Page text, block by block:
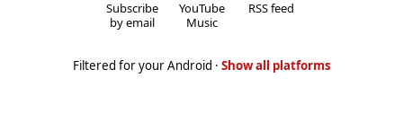
Subscribe
by email
YouTube
Music
RSS feed
Filtered for your Android · Show all platforms